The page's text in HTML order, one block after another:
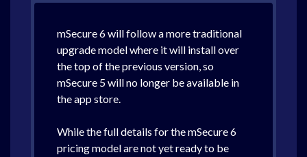
mSecure 6 will follow a more traditional
upgrade model where it will install over
the top of the previous version, so
mSecure 5 will no longer be available in
the app store.
While the full details for the mSecure 6
pricing model are not yet ready to be